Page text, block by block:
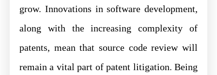
grow. Innovations in software development,
along with the increasing complexity of
patents, mean that source code review will
remain a vital part of patent litigation. Being